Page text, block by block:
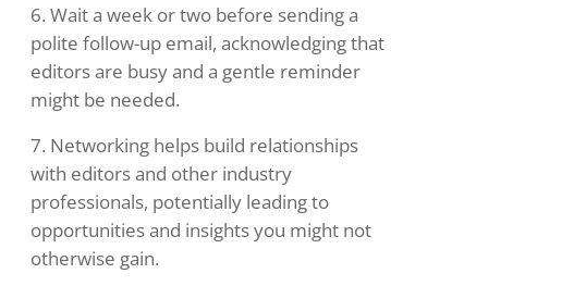
Wait a week or two before sending a
polite follow-up email, acknowledging that
editors are busy and a gentle reminder
might be needed.
Networking helps build relationships
with editors and other industry
professionals, potentially leading to
opportunities and insights you might not
otherwise gain.